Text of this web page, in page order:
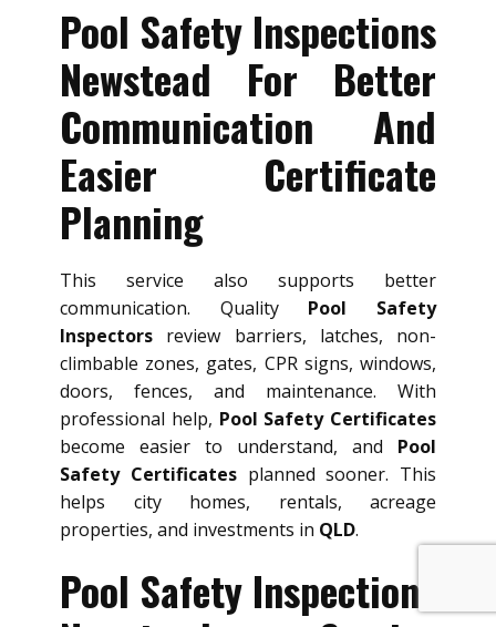
Pool Safety Inspections
Newstead For Better
Communication And
Easier Certificate
Planning
This service also supports better
communication. Quality Pool Safety
Inspectors review barriers, latches, non-
climbable zones, gates, CPR signs, windows,
doors, fences, and maintenance. With
professional help, Pool Safety Certificates
become easier to understand, and Pool
Safety Certificatesplanned sooner. This
helps city homes, rentals, acreage
properties, and investments in QLD.
Pool Safety Inspections